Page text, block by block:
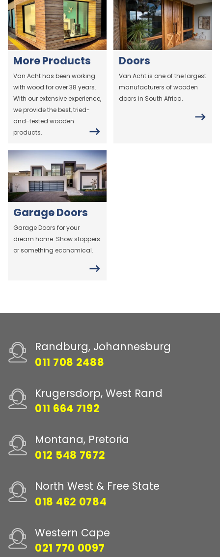
More Products
Van Acht has been working
with wood for over 38 years.
With our extensive experience,
we provide the best, tried-
and-tested wooden
products.
Doors
Van Acht is one of the largest
manufacturers of wooden
doors in South Africa.
Garage Doors
Garage Doors for your
dream home. Show stoppers
or something economical.
Randburg, Johannesburg
011 708 2488
Krugersdorp, West Rand
011 664 7192
Montana, Pretoria
012 548 7672
North West & Free State
018 462 0784
Western Cape
021 770 0097